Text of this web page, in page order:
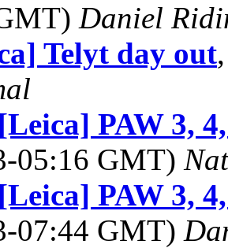
Daniel
Telyt day out
PAW 3,
05:16 GMT)
PAW 3,
07:44 GMT)